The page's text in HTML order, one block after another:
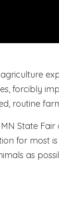
forcibly
routine
State
for most
as